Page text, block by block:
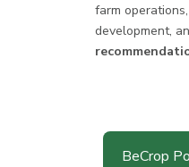
farm
development,
BeCrop